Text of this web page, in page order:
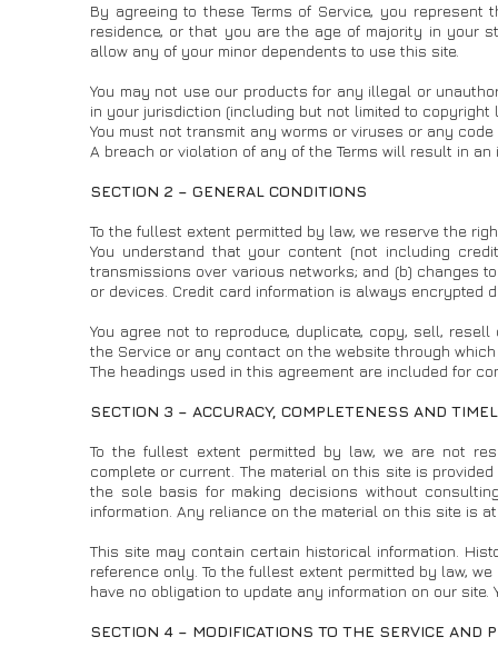
By agreeing to these Terms of Service, you
residence, or that you are the age of majority in your
allow any of your minor dependents to use this site.
You may not use our products for any illegal or
in your jurisdiction (including but not limited to copyright
You must not transmit any worms or viruses or any
A breach or violation of any of the Terms will result in
SECTION 2 – GENERAL CONDITIONS
To the fullest extent permitted by law, we reserve the
You understand that your content (not including
transmissions over various networks; and (b) changes
or devices. Credit card information is always encrypted
You agree not to reproduce, duplicate, copy, sell,
the Service or any contact on the website through
The headings used in this agreement are included for
SECTION 3 – ACCURACY, COMPLETENESS AND
To the fullest extent permitted by law, we are not
complete or current. The material on this site is
the sole basis for making decisions without
information. Any reliance on the material on this site is
This site may contain certain historical information.
reference only. To the fullest extent permitted by law,
have no obligation to update any information on our
SECTION 4 – MODIFICATIONS TO THE SERVICE AND